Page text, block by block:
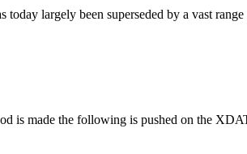
largely been superseded by a vast
is made the following is pushed on the